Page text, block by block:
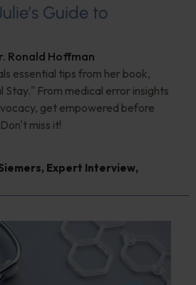
Guide to
Ronald Hoffman
essential tips from her book,
Stay." From medical error insights
get empowered before
miss it!
, Expert Interview,